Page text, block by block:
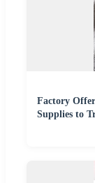
Factory
Supplies to